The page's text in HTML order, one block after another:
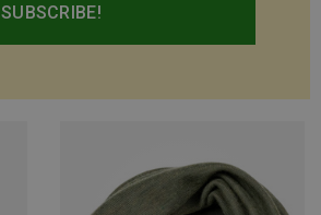
SUBSCRIBE!